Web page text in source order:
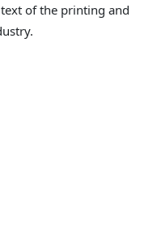
of the printing and